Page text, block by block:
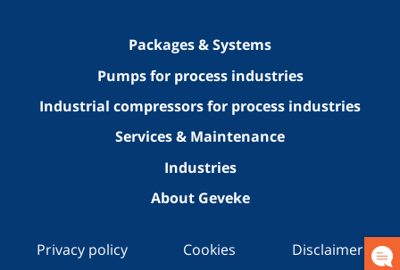
Packages & Systems
Pumps for process industries
Industrial compressors for process industries
Services & Maintenance
Industries
About Geveke
Privacy policy Cookies Disclaimer